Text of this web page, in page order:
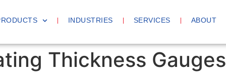
INDUSTRIES SERVICES ABOUT
Thickness Gauges